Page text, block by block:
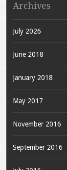
Archives
July 2026
June 2018
January 2018
May 2017
November 2016
September 2016